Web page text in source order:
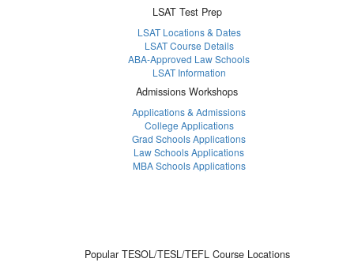
LSAT Test Prep
LSAT Locations & Dates
LSAT Course Details
ABA-Approved Law Schools
LSAT Information
Admissions Workshops
Applications & Admissions
College Applications
Grad Schools Applications
Law Schools Applications
MBA Schools Applications
Popular TESOL/TESL/TEFL Course Locations